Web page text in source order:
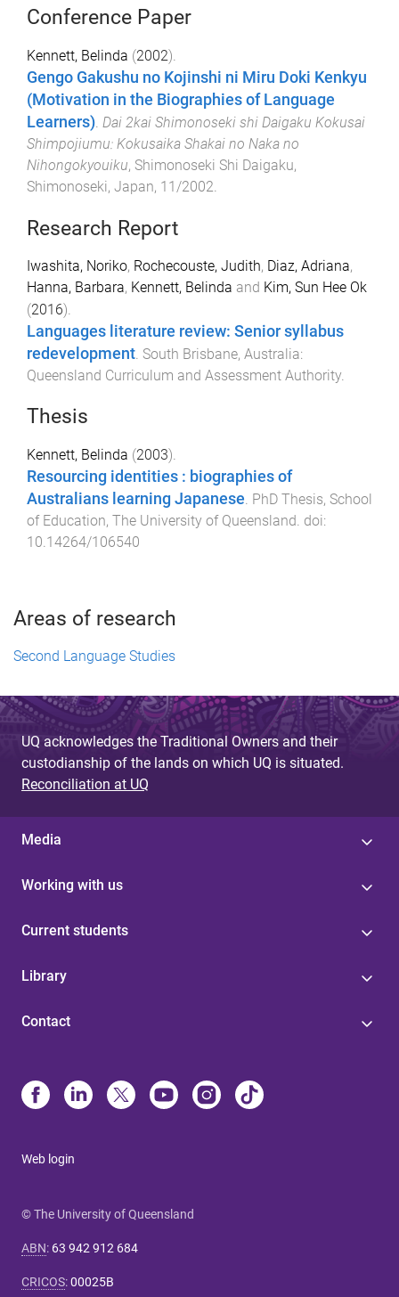
Conference Paper
Kennett, Belinda (2002).
Gengo Gakushu no Kojinshi ni Miru Doki Kenkyu
(Motivation in the Biographies of Language
Learners). Dai 2kai Shimonoseki shi Daigaku Kokusai
Shimpojiumu: Kokusaika Shakai no Naka no
Nihongokyouiku, Shimonoseki Shi Daigaku,
Shimonoseki, Japan, 11/2002.
Research Report
Iwashita, Noriko, Rochecouste, Judith, Diaz, Adriana,
Hanna, Barbara, Kennett, Belinda and Kim, Sun Hee Ok
(2016).
Languages literature review: Senior syllabus
redevelopment South Brisbane, Australia:
Queensland Curriculum and Assessment Authority
Thesis
Kennett, Belinda (2003).
Resourcing identities : biographies of
Australians learning Japanese. PhD Thesis, School
of Education, The University of Queensland. doi:
10.14264/106540
Areas of research
Second Language Studies
UQ acknowledges the Traditional Owners and their
custodianship of the lands on which UQ is situated.
Reconciliation at UQ
Media
Working with us
Current students
Library
Contact
Web login
© The University of Queensland
ABN: 63 942 912 684
CRICOS:00025B